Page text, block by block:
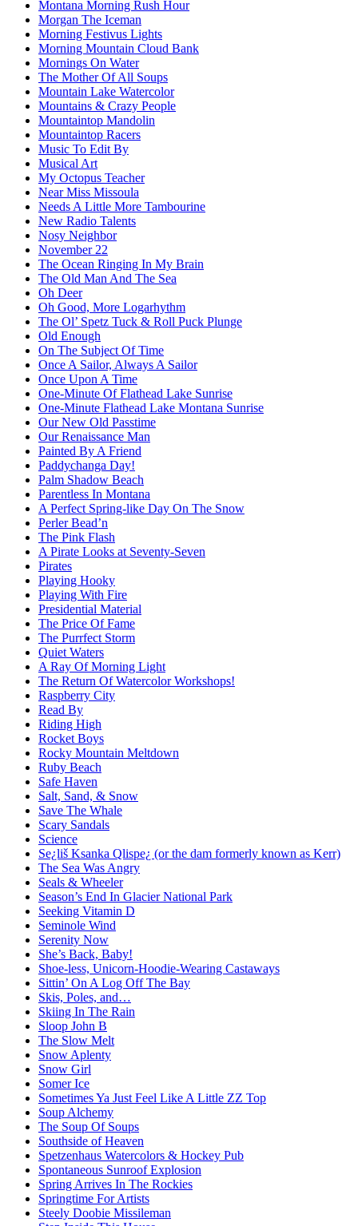
Montana Morning Rush Hour
Morgan The Iceman
Morning Festivus Lights
Morning Mountain Cloud Bank
Mornings On Water
The Mother Of All Soups
Mountain Lake Watercolor
Mountains & Crazy People
Mountaintop Mandolin
Mountaintop Racers
Music To Edit By
Musical Art
My Octopus Teacher
Near Miss Missoula
Needs A Little More Tambourine
New Radio Talents
Nosy Neighbor
November 22
The Ocean Ringing In My Brain
The Old Man And The Sea
Oh Deer
Oh Good, More Logarhythm
The Ol’ Spetz Tuck & Roll Puck Plunge
Old Enough
On The Subject Of Time
Once A Sailor, Always A Sailor
Once Upon A Time
One-Minute Of Flathead Lake Sunrise
One-Minute Flathead Lake Montana Sunrise
Our New Old Passtime
Our Renaissance Man
Painted By A Friend
Paddychanga Day!
Palm Shadow Beach
Parentless In Montana
A Perfect Spring-like Day On The Snow
Perler Bead’n
The Pink Flash
A Pirate Looks at Seventy-Seven
Pirates
Playing Hooky
Playing With Fire
Presidential Material
The Price Of Fame
The Purrfect Storm
Quiet Waters
A Ray Of Morning Light
The Return Of Watercolor Workshops!
Raspberry City
Read By
Riding High
Rocket Boys
Rocky Mountain Meltdown
Ruby Beach
Safe Haven
Salt, Sand, & Snow
Save The Whale
Scary Sandals
Science
Se¿liš Ksanka Qlispe¿ (or the dam formerly known as Kerr)
The Sea Was Angry
Seals & Wheeler
Season’s End In Glacier National Park
Seeking Vitamin D
Seminole Wind
Serenity Now
She’s Back, Baby!
Shoe-less, Unicorn-Hoodie-Wearing Castaways
Sittin’ On A Log Off The Bay
Skis, Poles, and…
Skiing In The Rain
Sloop John B
The Slow Melt
Snow Aplenty
Snow Girl
Somer Ice
Sometimes Ya Just Feel Like A Little ZZ Top
Soup Alchemy
The Soup Of Soups
Southside of Heaven
Spetzenhaus Watercolors & Hockey Pub
Spontaneous Sunroof Explosion
Spring Arrives In The Rockies
Springtime For Artists
Steely Doobie Missileman